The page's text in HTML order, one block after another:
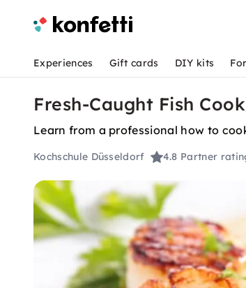
Experiences Gift cards DIY kits
Fresh-Caught Fish
Learn from a professional how to
Kochschule Düsseldorf 4.8 Partner